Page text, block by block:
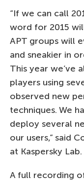
“If we can call
word for 2015
APT groups will
and sneakier in
This year we’ve
players using
observed new
techniques. We
deploy several
our users,” said
at Kaspersky Lab.
A full recording